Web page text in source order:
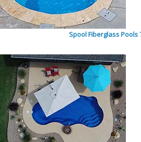
Spool Fiberglass Pools